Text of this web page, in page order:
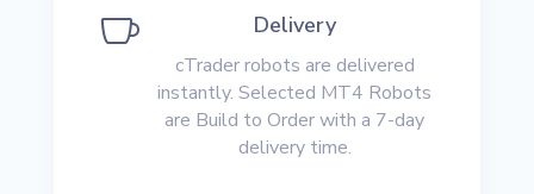
 Delivery
cTrader robots are delivered
instantly. Selected MT4 Robots
are Build to Order with a 7-day
delivery time.